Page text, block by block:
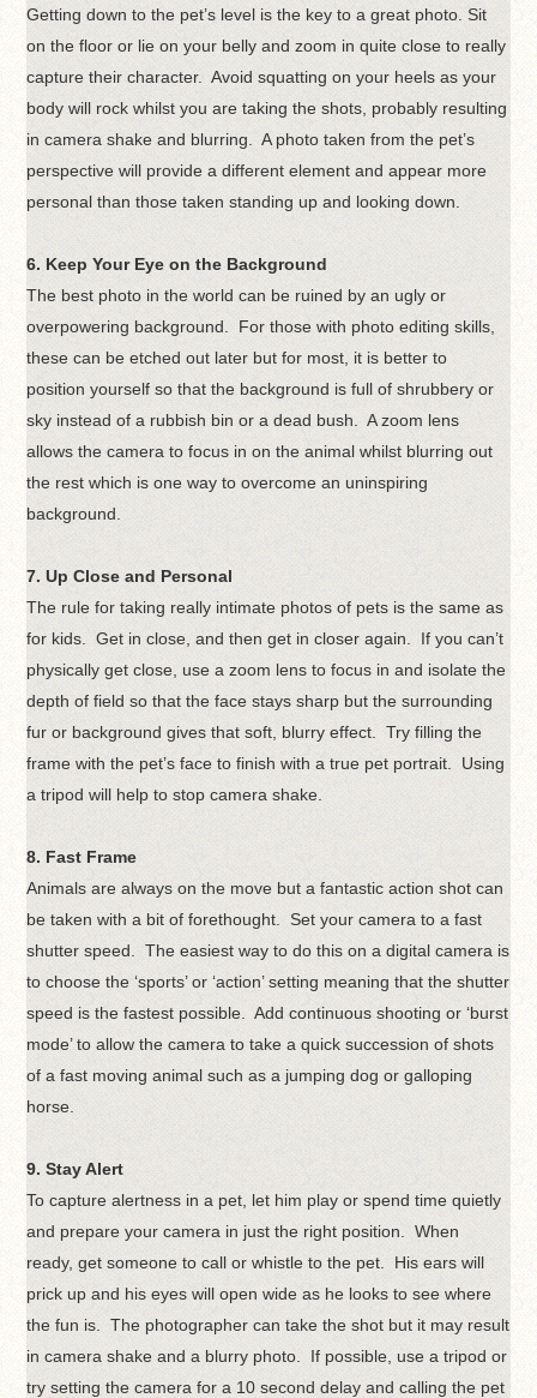
Getting down to the pet’s level is the key to a great photo. Sit
on the floor or lie on your belly and zoom in quite close to really
capture their character. Avoid squatting on your heels as your
body will rock whilst you are taking the shots, probably resulting
in camera shake and blurring. A photo taken from the pet’s
perspective will provide a different element and appear more
personal than those taken standing up and looking down.
6. Keep Your Eye on the Background
The best photo in the world can be ruined by an ugly or
overpowering background. For those with photo editing skills,
these can be etched out later but for most, it is better to
position yourself so that the background is full of shrubbery or
sky instead of a rubbish bin or a dead bush. A zoom lens
allows the camera to focus in on the animal whilst blurring out
the rest which is one way to overcome an uninspiring
background.
7. Up Close and Personal
The rule for taking really intimate photos of pets is the same as
for kids. Get in close, and then get in closer again. If you can’t
physically get close, use a zoom lens to focus in and isolate the
depth of field so that the face stays sharp but the surrounding
fur or background gives that soft, blurry effect. Try filling the
frame with the pet’s face to finish with a true pet portrait. Using
a tripod will help to stop camera shake.
8. Fast Frame
Animals are always on the move but a fantastic action shot can
be taken with a bit of forethought. Set your camera to a fast
shutter speed. The easiest way to do this on a digital camera is
to choose the ‘sports’ or ‘action’ setting meaning that the shutter
speed is the fastest possible. Add continuous shooting or ‘burst
mode’ to allow the camera to take a quick succession of shots
of a fast moving animal such as a jumping dog or galloping
horse.
9. Stay Alert
To capture alertness in a pet, let him play or spend time quietly
and prepare your camera in just the right position. When
ready, get someone to call or whistle to the pet. His ears will
prick up and his eyes will open wide as he looks to see where
the fun is. The photographer can take the shot but it may result
in camera shake and a blurry photo. If possible, use a tripod or
try setting the camera for a 10 second delay and calling the pet